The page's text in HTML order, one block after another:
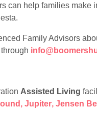
can help families make
Family Advisors
Assisted Living
, Jupiter, Jensen